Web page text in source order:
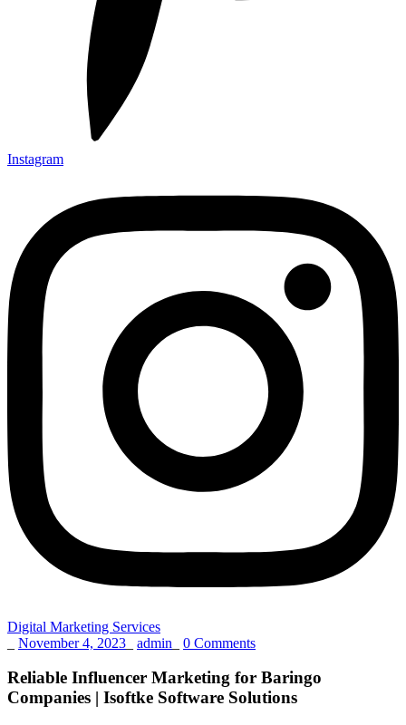
Instagram
Digital Marketing Services
November 4, 2023 admin 0 Comments
Reliable Influencer Marketing for Baringo
Companies | Isoftke Software Solutions